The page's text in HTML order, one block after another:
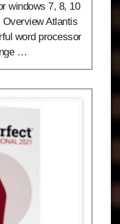
windows 7, 8, 10
Atlantis
word processor
…